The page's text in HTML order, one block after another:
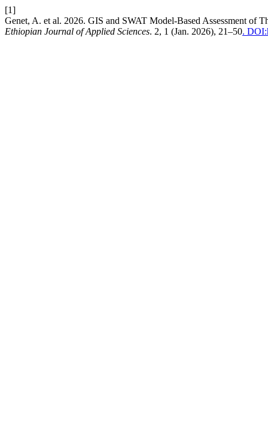
[1]
Genet, A. et al. 2026. GIS and SWAT Model-Based Assessment of
Ethiopian Journal of Applied Sciences. 2, 1 (Jan. 2026), 21–50.